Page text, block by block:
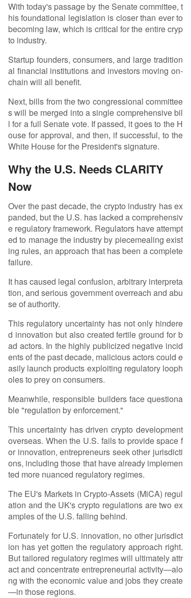
With today's passage by the Senate committee, t
his foundational legislation is closer than ever to
becoming law, which is critical for the entire cryp
to industry.
Startup founders, consumers, and large tradition
al financial institutions and investors moving on-
chain will all benefit.
Next, bills from the two congressional committee
s will be merged into a single comprehensive bil
l for a full Senate vote. If passed, it goes to the H
ouse for approval, and then, if successful, to the
White House for the President's signature.
Why the U.S. Needs CLARITY
Now
Over the past decade, the crypto industry has ex
panded, but the U.S. has lacked a comprehensiv
e regulatory framework. Regulators have attempt
ed to manage the industry by piecemealing exist
ing rules, an approach that has been a complete
failure.
It has caused legal confusion, arbitrary interpreta
tion, and serious government overreach and abu
se of authority.
This regulatory uncertainty has not only hindere
d innovation but also created fertile ground for b
ad actors. In the highly publicized negative incid
ents of the past decade, malicious actors could e
asily launch products exploiting regulatory looph
oles to prey on consumers.
Meanwhile, responsible builders face questiona
ble "regulation by enforcement."
This uncertainty has driven crypto development
overseas. When the U.S. fails to provide space f
or innovation, entrepreneurs seek other jurisdicti
ons, including those that have already implemen
ted more nuanced regulatory regimes.
The EU's Markets in Crypto-Assets (MiCA) regul
ation and the UK's crypto regulations are two ex
amples of the U.S. falling behind.
Fortunately for U.S. innovation, no other jurisdict
ion has yet gotten the regulatory approach right.
But tailored regulatory regimes will ultimately attr
act and concentrate entrepreneurial activity—alo
ng with the economic value and jobs they create
—in those regions.